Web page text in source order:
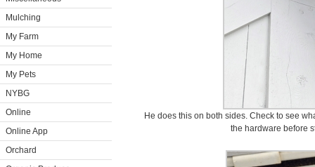
Mulching
My Farm
My Home
My Pets
NYBG
Online
Online App
Orchard
He does this on both sides. Check to see
the hardware before